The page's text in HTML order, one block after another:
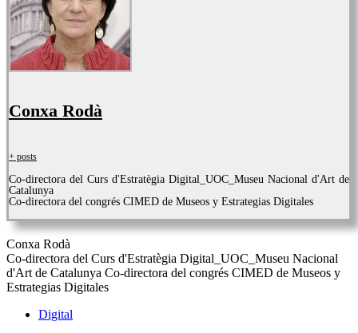
Conxa Rodà
+ posts
Co-directora del Curs d'Estratègia Digital_UOC_Museu Nacional d'Art de
Catalunya
Co-directora del congrés CIMED de Museos y Estrategias Digitales
Conxa Rodà
Co-directora del Curs d'Estratègia Digital_UOC_Museu Nacional
d'Art de Catalunya Co-directora del congrés CIMED de Museos y
Estrategias Digitales
Digital